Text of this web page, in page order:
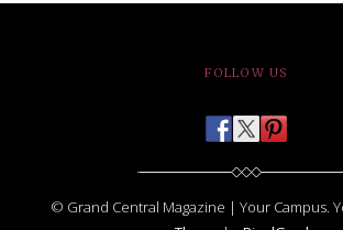
FOLLOW US
© Grand Central Magazine | Your Campus.